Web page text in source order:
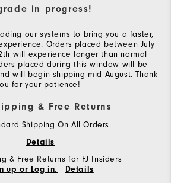
in progress!
our systems to bring you a faster,
Orders placed between July
will experience longer than normal
placed during this window will be
will begin shipping mid-August. Thank
for your patience!
& Free Returns
Shipping On All Orders.
Details
& Free Returns for FJ Insiders
up or Log in. Details